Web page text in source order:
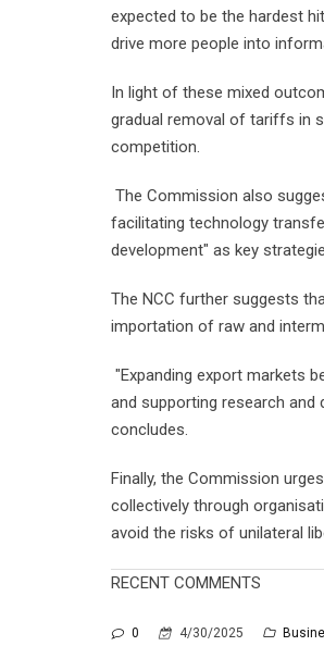
expected to be the hardest
drive more people into
In light of these mixed
gradual removal of tariffs in
competition.
The Commission also
facilitating technology
development" as key
The NCC further suggests
importation of raw and
"Expanding export markets
and supporting research
concludes.
Finally, the Commission
collectively through
avoid the risks of unilateral
RECENT COMMENTS
0 4/30/2025